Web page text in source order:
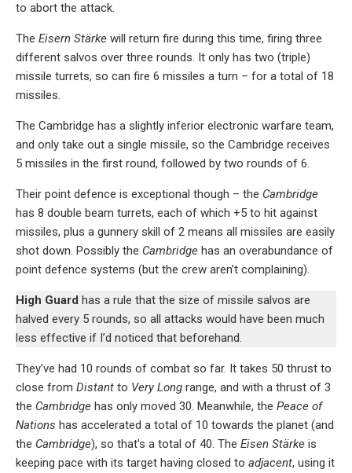
to abort the attack.
The Eisern Stärke will return fire during this time, firing three
different salvos over three rounds. It only has two (triple)
missile turrets, so can fire 6 missiles a turn – for a total of 18
missiles.
The Cambridge has a slightly inferior electronic warfare team,
and only take out a single missile, so the Cambridge receives
5 missiles in the first round, followed by two rounds of 6.
Their point defence is exceptional though – the Cambridge
has 8 double beam turrets, each of which +5 to hit against
missiles, plus a gunnery skill of 2 means all missiles are easily
shot down. Possibly the Cambridge has an overabundance of
point defence systems (but the crew aren’t complaining).
High Guard has a rule that the size of missile salvos are
halved every 5 rounds, so all attacks would have been much
less effective if I’d noticed that beforehand.
They’ve had 10 rounds of combat so far. It takes 50 thrust to
close from Distant to Very Long range, and with a thrust of 3
the Cambridge has only moved 30. Meanwhile, the Peace of
Nations has accelerated a total of 10 towards the planet (and
the Cambridge), so that’s a total of 40. The Eisen Stärke is
keeping pace with its target having closed to adjacent, using it